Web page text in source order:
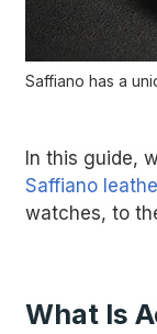
Saffiano has a
In this guide,
Saffiano
watches, to
What Is